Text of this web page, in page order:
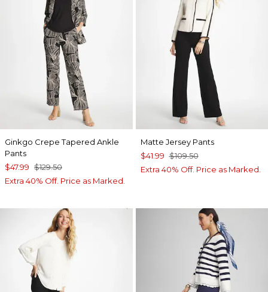
Ginkgo Crepe Tapered Ankle
Pants
$47.99 $129.50
Extra 40% Off. Price as Marked.
Matte Jersey Pants
$41.99 $109.50
Extra 40% Off. Price as Marked.